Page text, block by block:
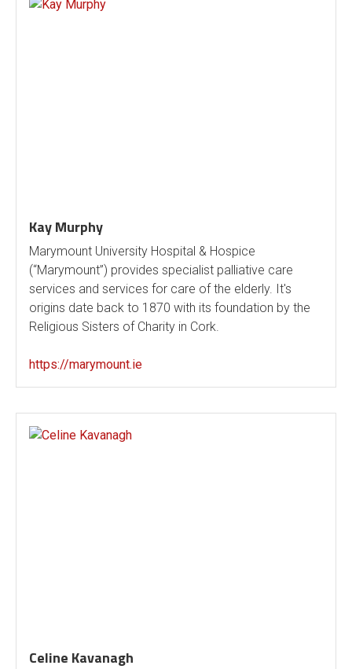
Kay Murphy
Marymount University Hospital & Hospice
(“Marymount”) provides specialist palliative care
services and services for care of the elderly. It's
origins date back to 1870 with its foundation by the
Religious Sisters of Charity in Cork.
https://marymount.ie
Celine Kavanagh